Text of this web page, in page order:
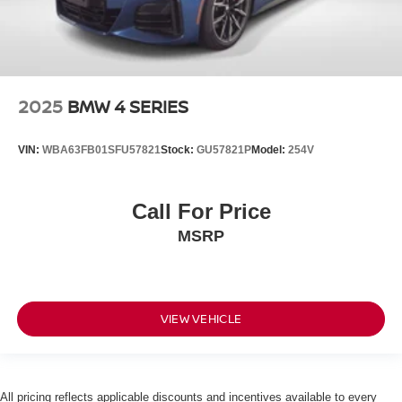
GUN METALLIC, BLACK, CLOTH SEAT TRIM, [C03] 50
STATE EMISSIONS, [B93] SPLASH GUARDS, [L92]
CARPETED FLOOR MATS & CARGO AREA MAT, [M93]
REAR CUPHOLDERS & STASH TRAY, [S92] SAFETY
Auth Pl Suitland MD 20746
2025 BMW 4 SERIES
VIN: WBA63FB01SFU57821Stock: GU57821PModel: 254V
Call For Price
MSRP
VIEW VEHICLE
All pricing reflects applicable discounts and incentives available to every